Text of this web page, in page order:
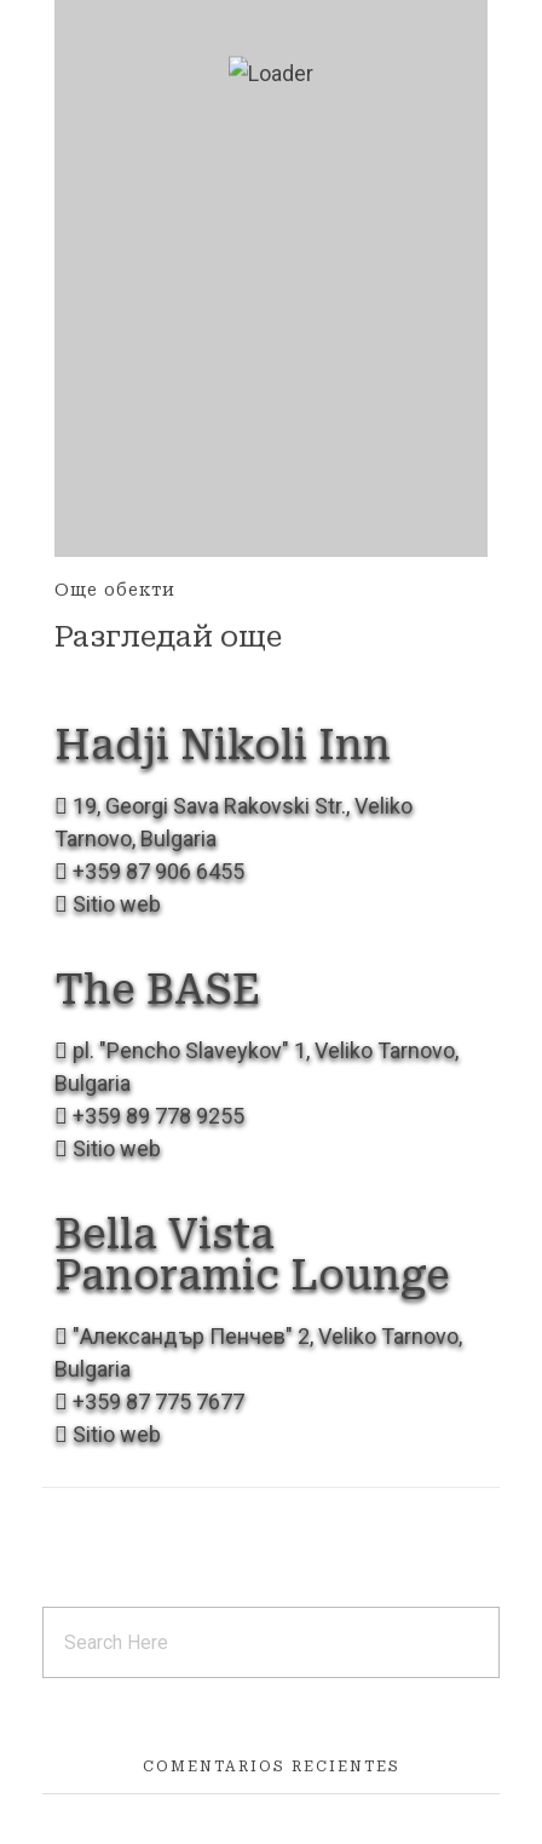
Още обекти
Разгледай още
Hadji Nikoli Inn
19, Georgi Sava Rakovski Str., Veliko
Tarnovo, Bulgaria
+359 87 906 6455
Sitio web
The BASE
pl. "Pencho Slaveykov" 1, Veliko Tarnovo,
Bulgaria
+359 89 778 9255
Sitio web
Bella Vista
Panoramic Lounge
"Александър Пенчев" 2, Veliko Tarnovo,
Bulgaria
+359 87 775 7677
Sitio web
COMENTARIOS RECIENTES